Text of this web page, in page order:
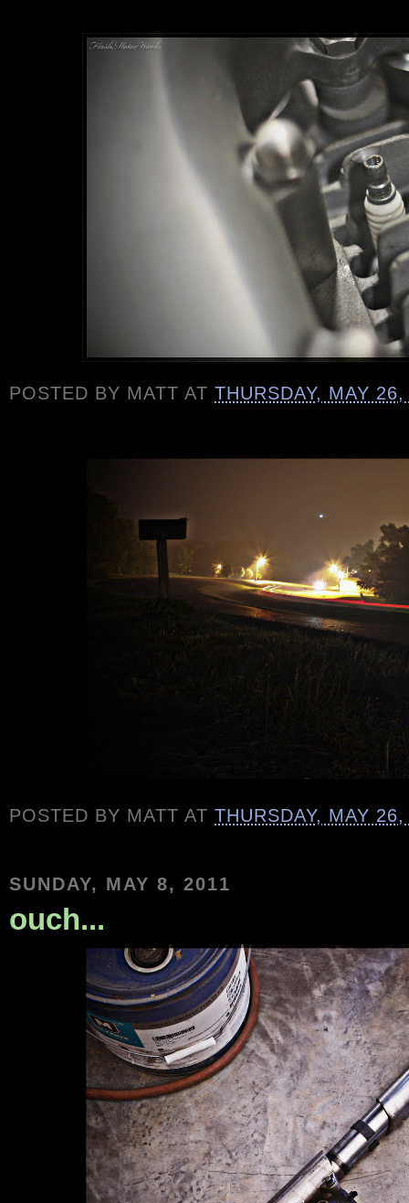
POSTED BY MATT ATTHURSDAY, MAY
POSTED BY MATT ATTHURSDAY, MAY
SUNDAY, MAY 8, 2011
ouch...